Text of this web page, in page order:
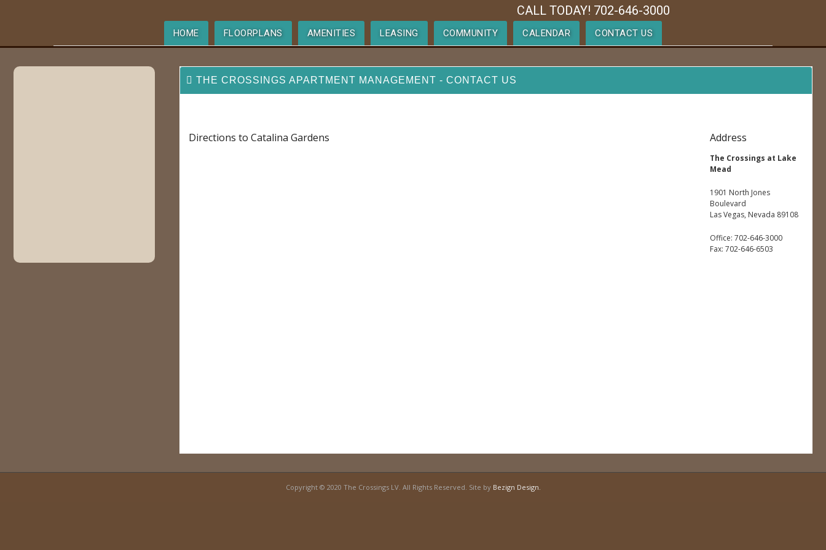
CALL TODAY! 702-646-3000
HOME FLOORPLANS AMENITIES LEASING COMMUNITY CALENDAR CONTACT US
THE CROSSINGS APARTMENT MANAGEMENT - CONTACT US
Directions to Catalina Gardens Address
The Crossings at Lake
Mead
1901 North Jones
Boulevard
Las Vegas, Nevada 89108
Office: 702-646-3000
Fax: 702-646-6503
Copyright © 2020 The Crossings LV. All Rights Reserved. Site by Bezign Design.